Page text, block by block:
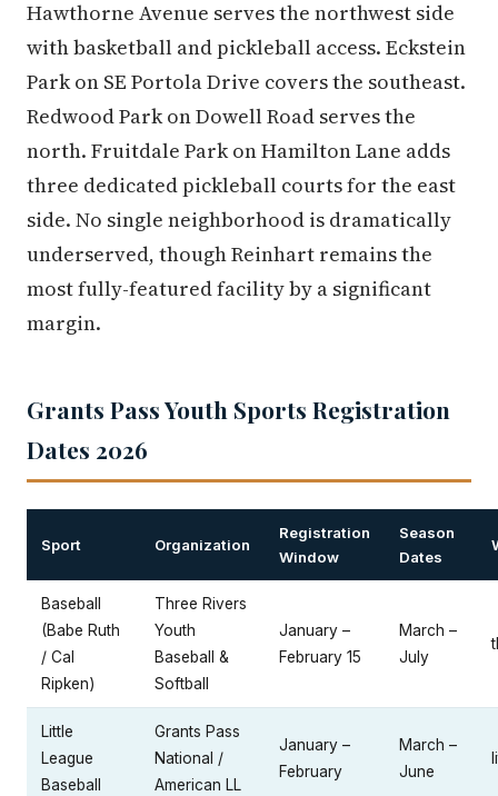
Hawthorne Avenue serves the northwest side
with basketball and pickleball access. Eckstein
Park on SE Portola Drive covers the southeast.
Redwood Park on Dowell Road serves the
north. Fruitdale Park on Hamilton Lane adds
three dedicated pickleball courts for the east
side. No single neighborhood is dramatically
underserved, though Reinhart remains the
most fully-featured facility by a significant
margin.
Grants Pass Youth Sports Registration
Dates 2026
Sport Organization
Registration
Window
Season
Dates
Baseball
(Babe Ruth
/ Cal
Ripken)
Three Rivers
Youth
Baseball &
Softball
January –
February 15
March –
July
Little
League
Baseball
Grants Pass
National /
American LL
January –
February
March –
June